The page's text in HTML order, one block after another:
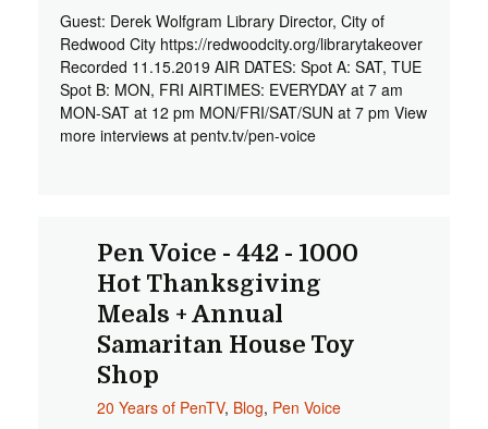
Guest: Derek Wolfgram Library Director, City of
Redwood City https://redwoodcity.org/librarytakeover
Recorded 11.15.2019 AIR DATES: Spot A: SAT, TUE
Spot B: MON, FRI AIRTIMES: EVERYDAY at 7 am
MON-SAT at 12 pm MON/FRI/SAT/SUN at 7 pm View
more interviews at pentv.tv/pen-voice
Pen Voice - 442 - 1000
Hot Thanksgiving
Meals + Annual
Samaritan House Toy
Shop
20 Years of PenTV, Blog, Pen Voice